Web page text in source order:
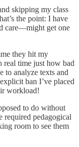
skipping my class
the point: I have
care—might get one
they hit my
real time just how bad
to analyze texts and
ban I’ve placed
workload!
to do without
required pedagogical
room to see them